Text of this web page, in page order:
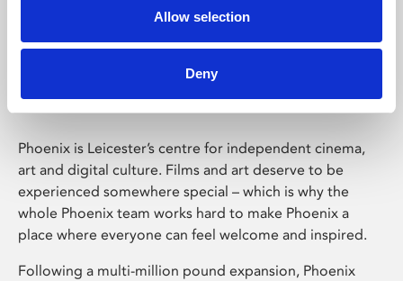
Allow selection
Deny
Phoenix Leicester
Phoenix is Leicester’s centre for independent cinema,
art and digital culture. Films and art deserve to be
experienced somewhere special – which is why the
whole Phoenix team works hard to make Phoenix a
place where everyone can feel welcome and inspired.
Following a multi-million pound expansion, Phoenix